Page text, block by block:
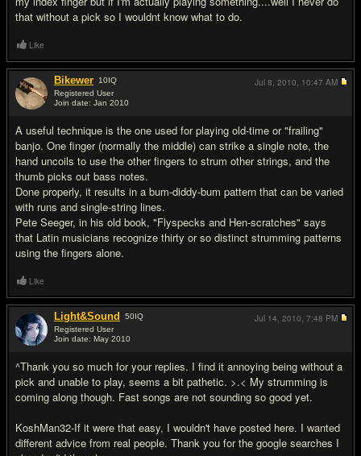
that without a pick so I wouldnt know what to do.
Like
Bikewer 10IQ
Registered User
Join date: Jan 2010
A useful technique is the one used for playing old-time or "frailing"
banjo. One finger (normally the middle) can strike a single note, the
hand uncoils to use the other fingers to strum other strings, and the
thumb picks out bass notes.
Done properly, it results in a bum-diddy-bum pattern that can be varied
with runs and single-string lines.
Pete Seeger, in his old book, "Flyspecks and Hen-scratches" says
that Latin musicians recognize thirty or so distinct strumming patterns
using the fingers alone.
Jul 8, 2010, 10:47 AM
Like
Light&Sound 50IQ
Registered User
Join date: May 2010
^Thank you so much for your replies. I find it annoying being without a
pick and unable to play, seems a bit pathetic. >.< My strumming is
coming along though. Fast songs are not sounding so good yet.
KoshMan32-If it were that easy, I wouldn't have posted here. I wanted
different advice from real people. Thank you for the google searches I
Jul 14, 2010, 7:48 PM